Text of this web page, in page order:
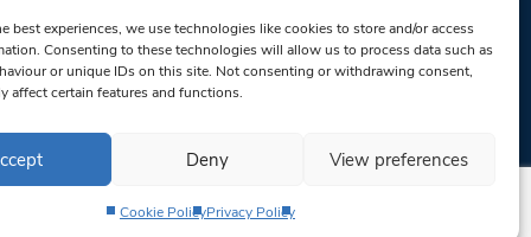
best experiences, we use technologies like cookies to store and/or access
Consenting to these technologies will allow us to process data such as
or unique IDs on this site. Not consenting or withdrawing consent,
affect certain features and functions.
Deny View preferences
Cookie PolicyPrivacy Policy
you are consenting to receive marketing
West Londoner. You can revoke your consent
any time by using the SafeUnsubscribe® link,
of every email.Emails are serviced by
Privacy Policy Terms & Conditions